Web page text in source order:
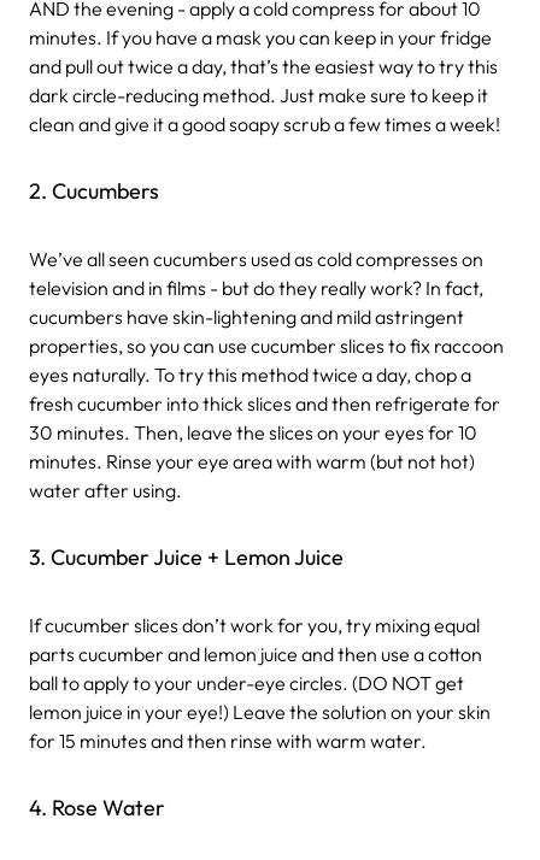
AND the evening - apply a cold compress for about 10
minutes. If you have a mask you can keep in your fridge
and pull out twice a day, that’s the easiest way to try this
dark circle-reducing method. Just make sure to keep it
clean and give it a good soapy scrub a few times a week!
2. Cucumbers
We’ve all seen cucumbers used as cold compresses on
television and in films - but do they really work? In fact,
cucumbers have skin-lightening and mild astringent
properties, so you can use cucumber slices to fix raccoon
eyes naturally. To try this method twice a day, chop a
fresh cucumber into thick slices and then refrigerate for
30 minutes. Then, leave the slices on your eyes for 10
minutes. Rinse your eye area with warm (but not hot)
water after using.
3. Cucumber Juice + Lemon Juice
If cucumber slices don’t work for you, try mixing equal
parts cucumber and lemon juice and then use a cotton
ball to apply to your under-eye circles. (DO NOT get
lemon juice in your eye!) Leave the solution on your skin
for 15 minutes and then rinse with warm water.
4. Rose Water